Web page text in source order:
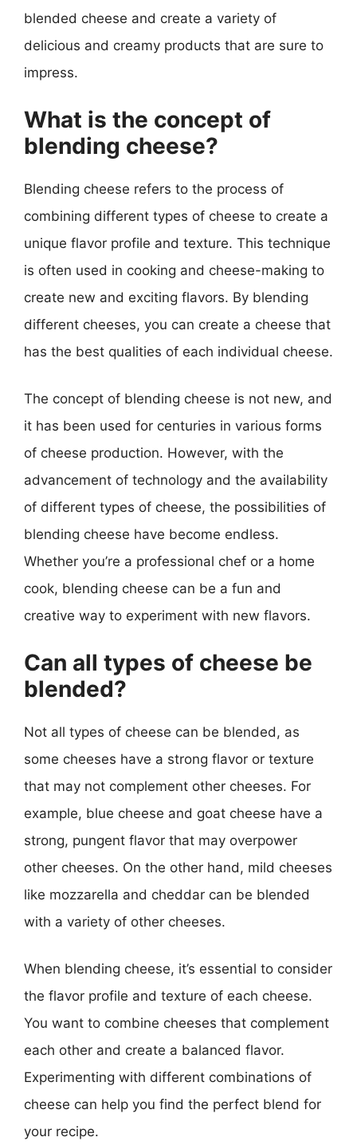
blended cheese and create a variety of
delicious and creamy products that are sure to
impress.
What is the concept of
blending cheese?
Blending cheese refers to the process of
combining different types of cheese to create a
unique flavor profile and texture. This technique
is often used in cooking and cheese-making to
create new and exciting flavors. By blending
different cheeses, you can create a cheese that
has the best qualities of each individual cheese.
The concept of blending cheese is not new, and
it has been used for centuries in various forms
of cheese production. However, with the
advancement of technology and the availability
of different types of cheese, the possibilities of
blending cheese have become endless.
Whether you’re a professional chef or a home
cook, blending cheese can be a fun and
creative way to experiment with new flavors.
Can all types of cheese be
blended?
Not all types of cheese can be blended, as
some cheeses have a strong flavor or texture
that may not complement other cheeses. For
example, blue cheese and goat cheese have a
strong, pungent flavor that may overpower
other cheeses. On the other hand, mild cheeses
like mozzarella and cheddar can be blended
with a variety of other cheeses.
When blending cheese, it’s essential to consider
the flavor profile and texture of each cheese.
You want to combine cheeses that complement
each other and create a balanced flavor.
Experimenting with different combinations of
cheese can help you find the perfect blend for
your recipe.